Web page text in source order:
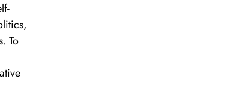
To